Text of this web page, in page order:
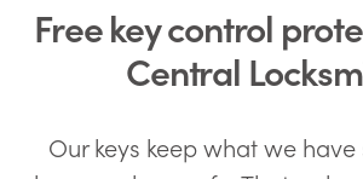
Free key control
Central
Our keys keep what we